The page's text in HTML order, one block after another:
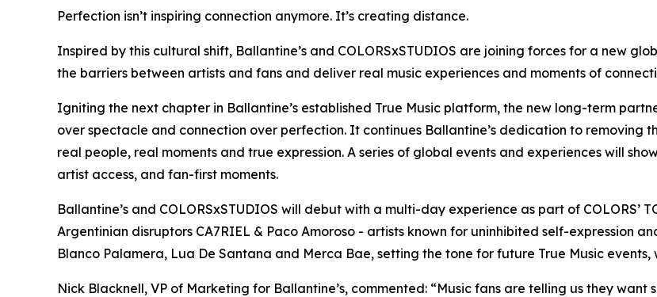
Perfection isn’t inspiring connection anymore. It’s creating distance.
Inspired by this cultural shift, Ballantine’s and COLORSxSTUDIOS are joining forces for a new
the barriers between artists and fans and deliver real music experiences and moments of
Igniting the next chapter in Ballantine’s established True Music platform, the new long-term
over spectacle and connection over perfection. It continues Ballantine’s dedication to removing
real people, real moments and true expression. A series of global events and experiences will
artist access, and fan-first moments.
Ballantine’s and COLORSxSTUDIOS will debut with a multi-day experience as part of COLORS’
Argentinian disruptors CA7RIEL & Paco Amoroso - artists known for uninhibited self-expression
Blanco Palamera, Lua De Santana and Merca Bae, setting the tone for future True Music
Nick Blacknell, VP of Marketing for Ballantine’s, commented: “Music fans are telling us they want